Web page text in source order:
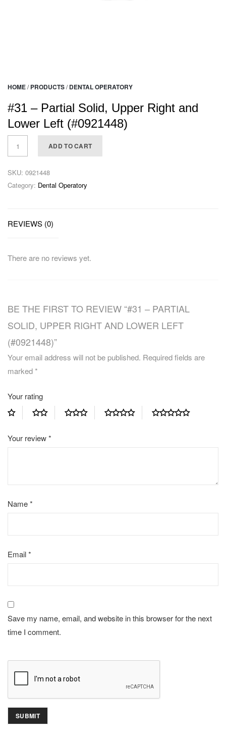
HOME/ PRODUCTS/ DENTAL OPERATORY
#31 – Partial Solid, Upper Right and
Lower Left (#0921448)
ADD TO CART
SKU: 0921448
Category: Dental Operatory
REVIEWS (0)
There are no reviews yet.
BE THE FIRST TO REVIEW “#31 – PARTIAL
SOLID, UPPER RIGHT AND LOWER LEFT
(#0921448)”
Your email address will not be published. Required fields are
marked*
Your rating
Your review*
Name*
Email*
Save my name, email, and website in this browser for the next
time I comment.